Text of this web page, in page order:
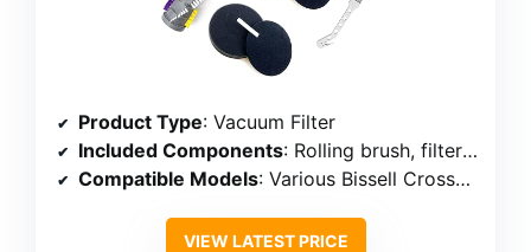
Product Type: Vacuum Filter
Included Components: Rolling brush, filters, belt, cleaning brush
Compatible Models: Various Bissell Crosswave models including 2252, 2253, 2254
VIEW LATEST PRICE